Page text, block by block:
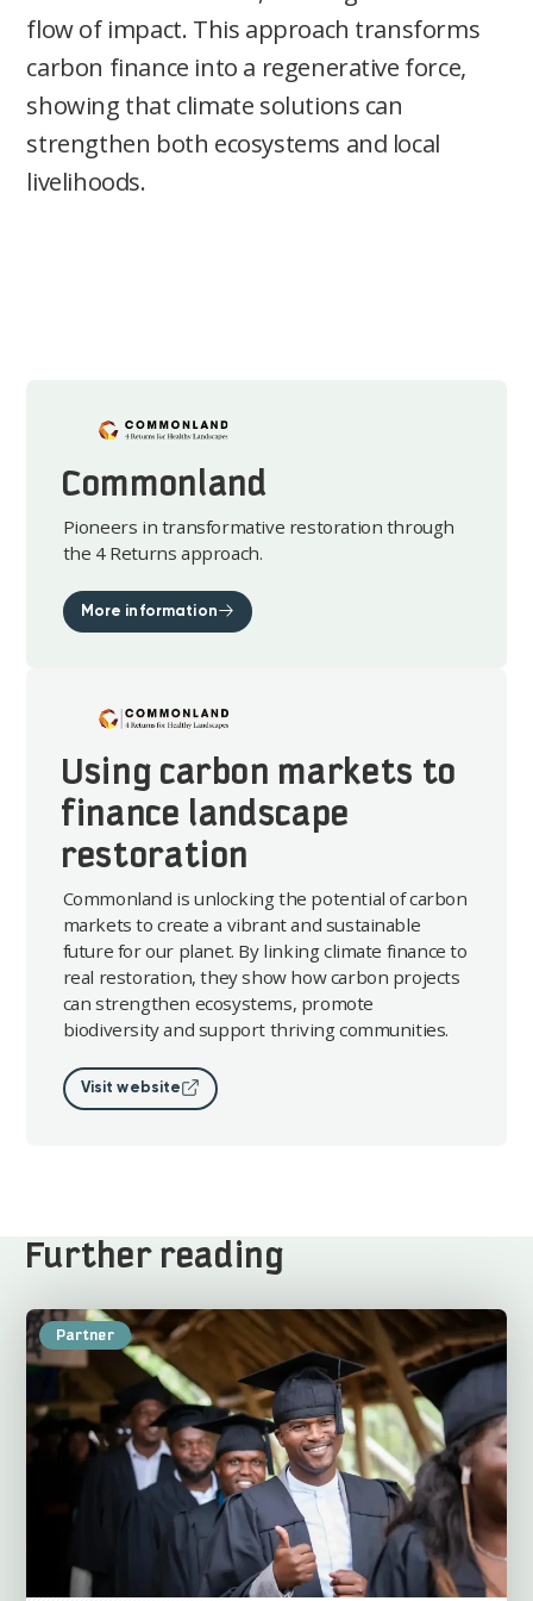
flow of impact. This approach transforms
carbon finance into a regenerative force,
showing that climate solutions can
strengthen both ecosystems and local
livelihoods.
Commonland
Pioneers in transformative restoration through
the 4 Returns approach.
More information
Using carbon markets to
finance landscape
restoration
Commonland is unlocking the potential of carbon
markets to create a vibrant and sustainable
future for our planet. By linking climate finance to
real restoration, they show how carbon projects
can strengthen ecosystems, promote
biodiversity and support thriving communities.
Visit website
Further reading